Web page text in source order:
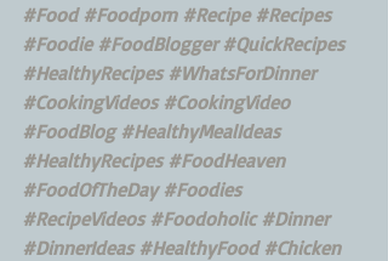
#Food #Foodporn #Recipe #Recipes
#Foodie #FoodBlogger #QuickRecipes
#HealthyRecipes #WhatsForDinner
#CookingVideos #CookingVideo
#FoodBlog #HealthyMealIdeas
#HealthyRecipes #FoodHeaven
#FoodOfTheDay #Foodies
#RecipeVideos #Foodoholic #Dinner
#DinnerIdeas #HealthyFood #Chicken